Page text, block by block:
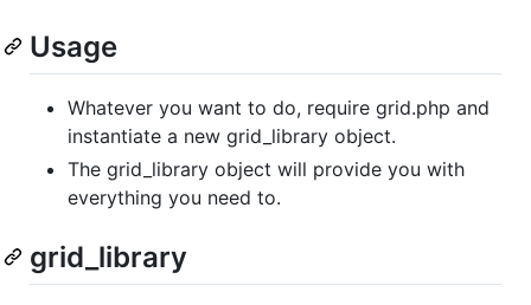
Usage
Whatever you want to do, require grid.php and
instantiate a new grid_library object.
The grid_library object will provide you with
everything you need to.
grid_library